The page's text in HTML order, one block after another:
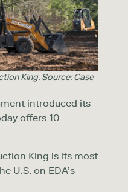
King. Source: Case
introduced its
offers 10
King is its most
U.S. on EDA’s